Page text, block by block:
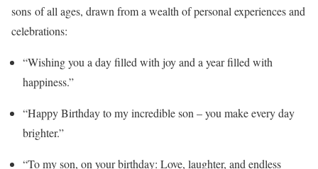
sons of all ages, drawn from a wealth of personal experiences and
celebrations:
“Wishing you a day filled with joy and a year filled with
happiness.”
“Happy Birthday to my incredible son – you make every day
brighter.”
“To my son, on your birthday: Love, laughter, and endless